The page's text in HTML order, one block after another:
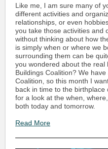
Like me, I am sure many of
different activities and
relationships, or even
you take those activities and
without thinking about how
is simply when or where we
surrounding them can be
you wondered about the real
Buildings Coalition? We
Coalition, so this month I
back in time to the
for a look at the when,
both today and tomorrow.
Read More